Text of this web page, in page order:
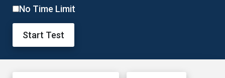
No Time Limit
Start Test